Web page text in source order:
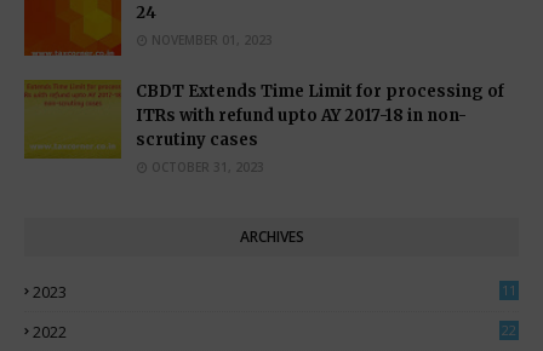
24
NOVEMBER 01, 2023
CBDT Extends Time Limit for processing of
ITRs with refund upto AY 2017-18 in non-
scrutiny cases
OCTOBER 31, 2023
ARCHIVES
2023
11
2022
22